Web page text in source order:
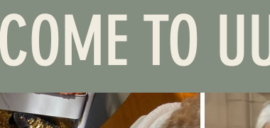
TO